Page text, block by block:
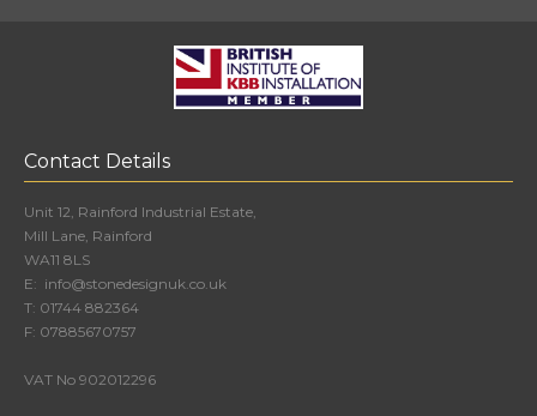
Contact Details
Unit 12, Rainford Industrial Estate,
Mill Lane, Rainford
WA11 8LS
E: info@stonedesignuk.co.uk
T: 01744 882364
F: 07885670757
VAT No 902012296